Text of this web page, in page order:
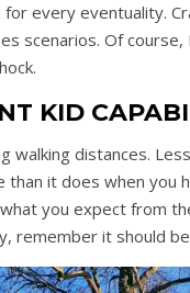
every eventuality.
scenarios. Of
KID
walking distances.
it does when you
you expect from
remember it should